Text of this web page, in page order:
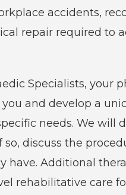
accidents,
repair required to
Specialists, your
and develop a
needs. We will
so, discuss the
have. Additional
rehabilitative care